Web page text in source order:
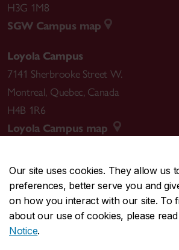
Our site uses cookies. They allow us
preferences, better serve you and
on how you interact with our site. To
about our use of cookies, please
Notice.
H3G 1M8
SGW Campus map
Loyola Campus
7141 Sherbrooke Street W.
Montreal, Quebec, Canada
H4B 1R6
Loyola Campus map
CENTRAL514-848-2424
EMERGENCY514-848-3717
Safety & prevention